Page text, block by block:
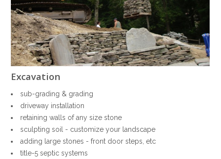
HOME
SERVICES
PORTFOLIO
ABOUT US
sub-grading & grading
driveway installation
retaining walls of any size stone
sculpting soil - customize your landscape
adding large stones - front door steps, etc
title-5 septic systems